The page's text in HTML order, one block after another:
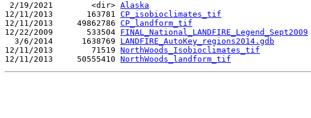
2/19/2021        <dir> Alaska
12/11/2013       163781 CP_isobioclimates_tif
12/11/2013     49862786 CP_landform_tif
12/22/2009       533504 FINAL_National_LANDFIRE_Legend_Sept2009
  3/6/2014      1638769
LANDFIRE_AutoKey_regions2014.gdb
12/11/2013        71519 NorthWoods_Isobioclimates_tif
12/11/2013     50555410 NorthWoods_landform_tif